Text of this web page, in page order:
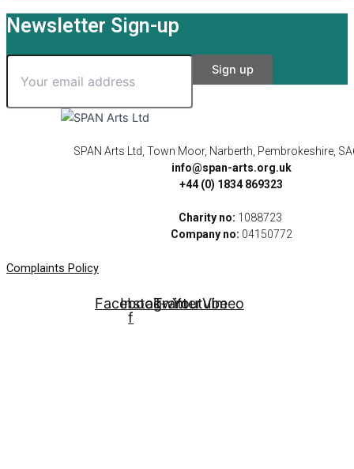
Newsletter Sign-up
SPAN Arts Ltd, Town Moor, Narberth, Pembrokeshire,
info@span-arts.org.uk
+44 (0) 1834 869323
Charity no: 1088723
Company no: 04150772
Complaints Policy
Facebook-
f
Instagram
Twitter
Youtube
Vimeo